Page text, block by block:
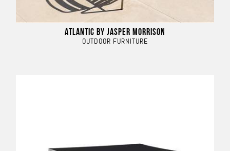
ATLANTIC BY JASPER MORRISON
OUTDOOR FURNITURE